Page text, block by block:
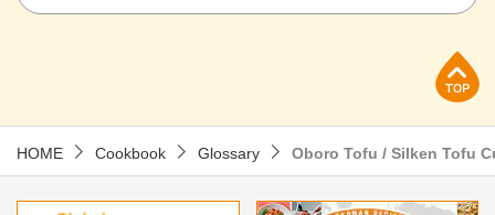
HOME Cookbook Glossary Oboro Tofu / Silken Tofu